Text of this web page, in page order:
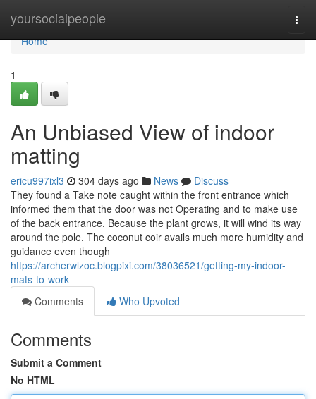
yoursocialpeople
Home
Home
1
An Unbiased View of indoor
matting
ericu997ixl3 304 days ago News
Discuss
They found a Take note caught within the front entrance which
informed them that the door was not Operating and to make use
of the back entrance. Because the plant grows, it will wind its way
around the pole. The coconut coir avails much more humidity and
guidance even though
https://archerwlzoc.blogpixi.com/38036521/getting-my-indoor-
mats-to-work
Comments
Who Upvoted
Comments
Submit a Comment
No HTML